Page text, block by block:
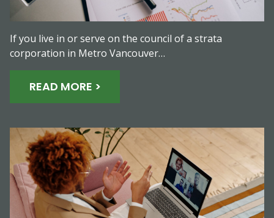
If you live in or serve on the council of a strata
corporation in Metro Vancouver…
READ MORE >